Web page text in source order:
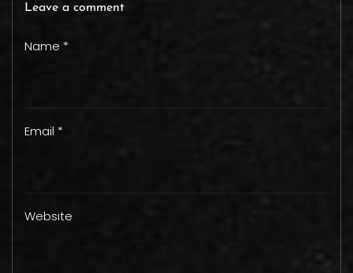
Leave a comment
Name *
Email *
Website